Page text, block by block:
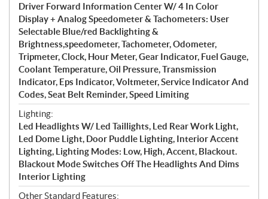
Driver Forward Information Center W/ 4 In Color
Display + Analog Speedometer & Tachometers: User
Selectable Blue/red Backlighting &
Brightness,speedometer, Tachometer, Odometer,
Tripmeter, Clock, Hour Meter, Gear Indicator, Fuel Gauge,
Coolant Temperature, Oil Pressure, Transmission
Indicator, Eps Indicator, Voltmeter, Service Indicator And
Codes, Seat Belt Reminder, Speed Limiting
Lighting:
Led Headlights W/ Led Taillights, Led Rear Work Light,
Led Dome Light, Door Puddle Lighting, Interior Accent
Lighting, Lighting Modes: Low, High, Accent, Blackout.
Blackout Mode Switches Off The Headlights And Dims
Interior Lighting
Other Standard Features: